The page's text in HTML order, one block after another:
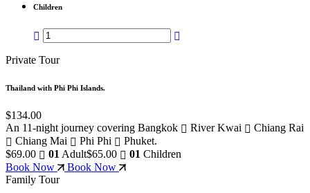
Children
Private Tour
Thailand with Phi Phi Islands.
$134.00
An 11-night journey covering Bangkok
River Kwai
Chiang Rai
Chiang Mai
Phi Phi
Phuket.
$69.00
01 Adult$65.00 01 Children
Book Now
Book Now
Family Tour